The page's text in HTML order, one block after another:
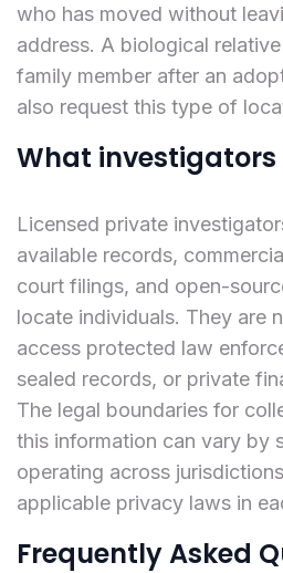
who has moved without
address. A biological
family member after an
also request this type of
What
Licensed private
available records,
court filings, and open-
locate individuals. They are
access protected law
sealed records, or private
The legal boundaries for
this information can vary by
operating across
applicable privacy laws in
Frequently Asked